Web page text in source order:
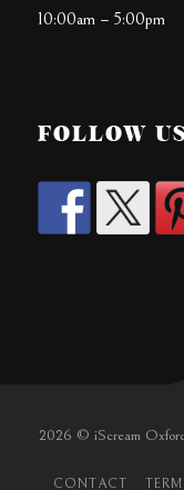
10:00am – 5:00pm
FOLLOW US
2026 © iScream
CONTACT